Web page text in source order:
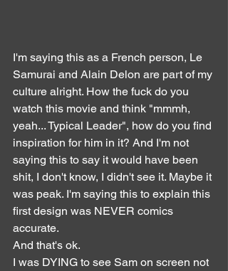
I'm saying this as a French person, Le
Samurai and Alain Delon are part of my
culture alright. How the fuck do you
watch this movie and think "mmmh,
yeah... Typical Leader", how do you find
inspiration for him in it? And I'm not
saying this to say it would have been
shit, I don't know, I didn't see it. Maybe it
was peak. I'm saying this to explain this
first design was NEVER comics
accurate.
And that's ok.
I was DYING to see Sam on screen not